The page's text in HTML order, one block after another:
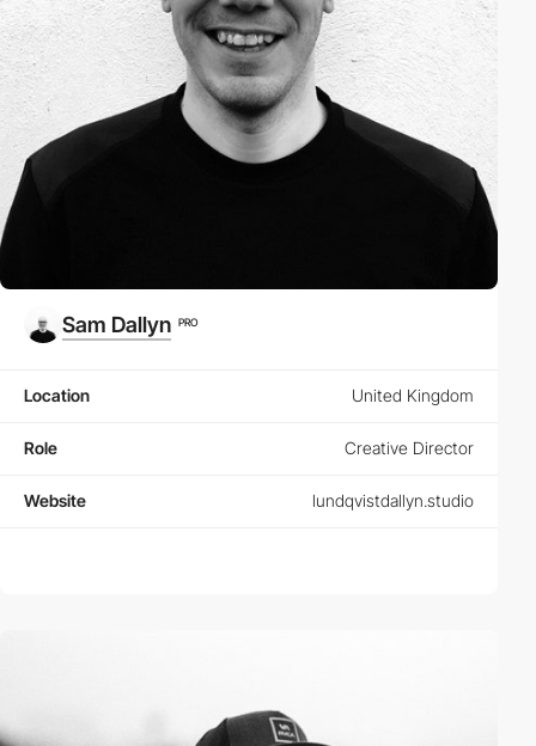
Sam Dallyn PRO
Location United Kingdom
Role Creative Director
Website lundqvistdallyn.studio